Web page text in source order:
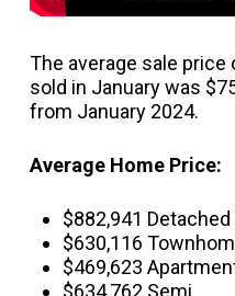
The average sale
sold in January was
from January 2024.
Average Home Price:
$882,941
$630,116
$469,623
$634,762 Semi